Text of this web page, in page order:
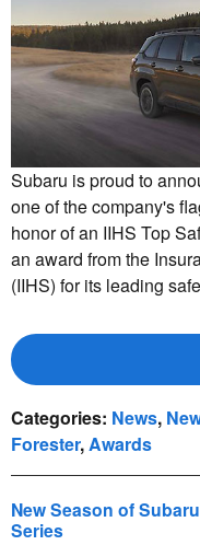
Subaru is proud to
one of the company's
honor of an IIHS Top
an award from the
(IIHS) for its leading
Categories: News,
Forester,Awards
New Season of
Series